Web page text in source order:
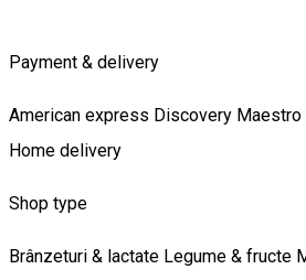
Payment & delivery
American express Discovery Maestro
Home delivery
Shop type
Brânzeturi & lactate Legume & fructe